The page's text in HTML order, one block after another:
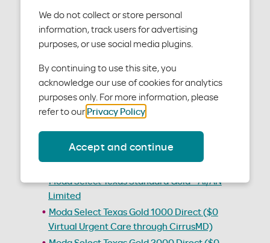
We do not collect or store personal
information, track users for advertising
purposes, or use social media plugins.
By continuing to use this site, you
acknowledge our use of cookies for analytics
purposes only. For more information, please
refer to our Privacy Policy.
Accept and continue
Individual and family
medical plan policies
Below are the Individual and family medical plan
policies, also known as member handbooks.
2026 Plans
Moda Select Texas Standard Gold
Moda Select Texas Standard Gold - AI/AN Zero
Moda Select Texas Standard Gold - AI/AN
Limited
Moda Select Texas Gold 1000 Direct ($0
Virtual Urgent Care through CirrusMD)